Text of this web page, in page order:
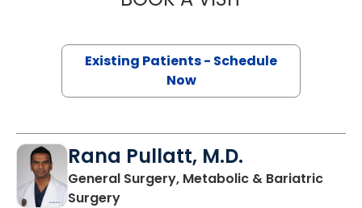
Existing Patients - Schedule
Now
Rana Pullatt, M.D.
General Surgery, Metabolic & Bariatric
Surgeryin Charleston, SC